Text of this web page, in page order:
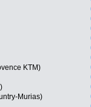
KTM)
Murias)